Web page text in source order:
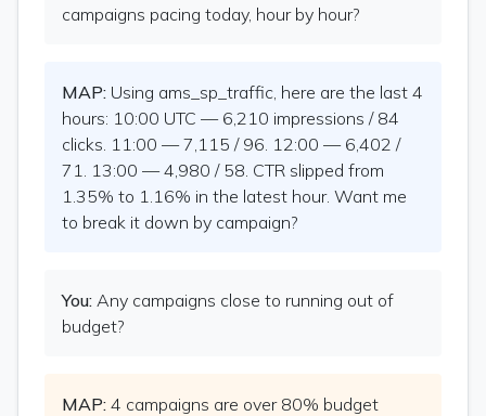
campaigns pacing today, hour by hour?
MAP: Using ams_sp_traffic, here are the last 4
hours: 10:00 UTC — 6,210 impressions / 84
clicks. 11:00 — 7,115 / 96. 12:00 — 6,402 /
71. 13:00 — 4,980 / 58. CTR slipped from
1.35% to 1.16% in the latest hour. Want me
to break it down by campaign?
You: Any campaigns close to running out of
budget?
MAP: 4 campaigns are over 80% budget